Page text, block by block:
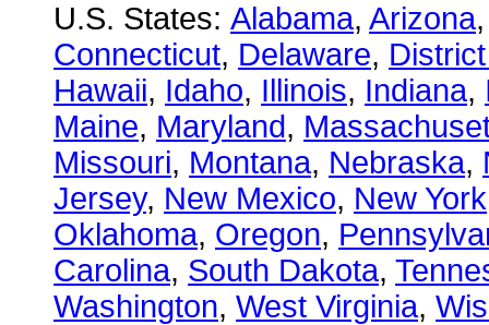
U.S. States: Alabama, Arizona
Connecticut, Delaware,
Hawaii, Idaho, Illinois, Indiana,
Maine, Maryland,
Missouri, Montana, Nebraska,
Jersey, New Mexico, New York
Oklahoma, Oregon,
Carolina, South Dakota,
Washington, West Virginia,